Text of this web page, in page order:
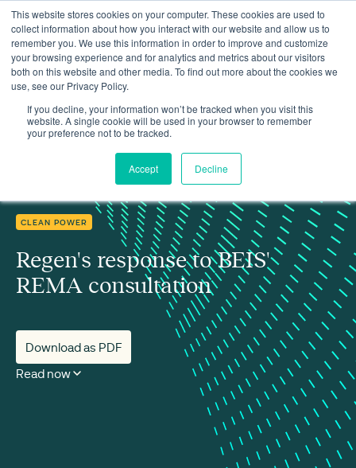
This website stores cookies on your computer. These cookies are used to
collect information about how you interact with our website and allow us to
remember you. We use this information in order to improve and customize
your browsing experience and for analytics and metrics about our visitors
both on this website and other media. To find out more about the cookies we
use, see our Privacy Policy.
If you decline, your information won’t be tracked when you visit this
website. A single cookie will be used in your browser to remember
your preference not to be tracked.
Accept Decline
Insights Regen's response to BEIS' REMA consultation
CLEAN POWER
Regen's response to BEIS'
REMA consultation
Download as PDF
Read now